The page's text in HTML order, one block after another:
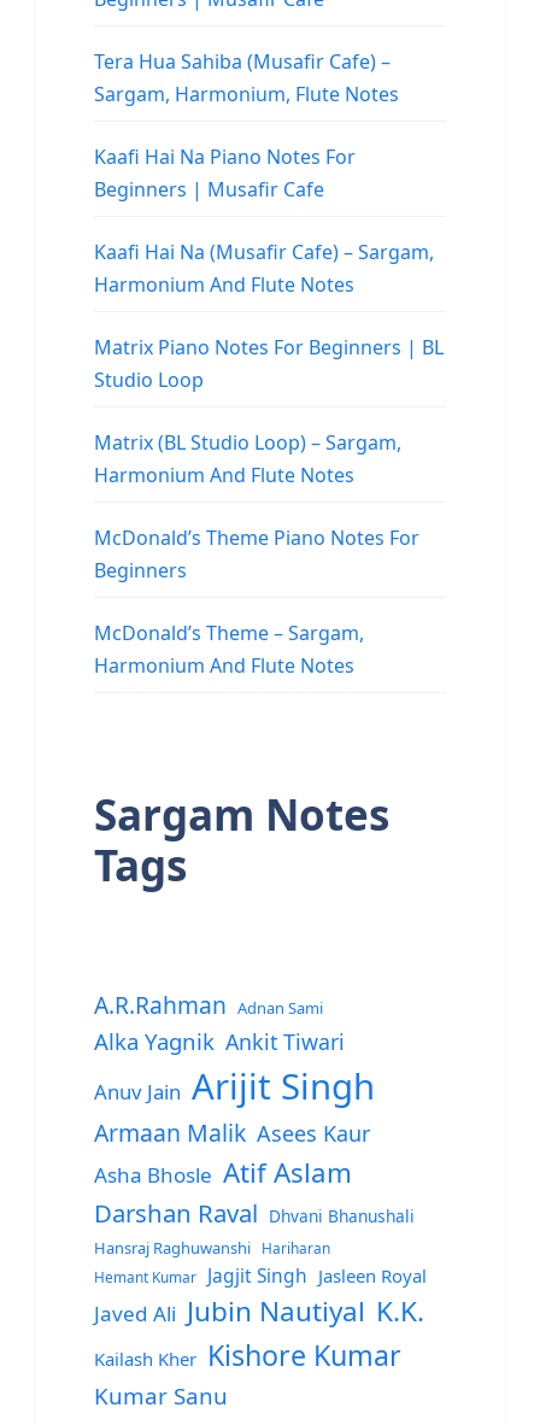
Tera Hua Sahiba (Musafir Cafe) –
Sargam, Harmonium, Flute Notes
Kaafi Hai Na Piano Notes For
Beginners | Musafir Cafe
Kaafi Hai Na (Musafir Cafe) – Sargam,
Harmonium And Flute Notes
Matrix Piano Notes For Beginners | BL
Studio Loop
Matrix (BL Studio Loop) – Sargam,
Harmonium And Flute Notes
McDonald’s Theme Piano Notes For
Beginners
McDonald’s Theme – Sargam,
Harmonium And Flute Notes
Sargam Notes
Tags
A.R.Rahman Adnan Sami
Alka Yagnik Ankit Tiwari
Anuv Jain Arijit Singh
Armaan Malik Asees Kaur
Asha Bhosle Atif Aslam
Darshan Raval Dhvani Bhanushali
Hansraj Raghuwanshi
Hariharan
Hemant Kumar
Jagjit Singh Jasleen Royal
Javed Ali Jubin Nautiyal K.K.
Kailash Kher Kishore Kumar
Kumar Sanu